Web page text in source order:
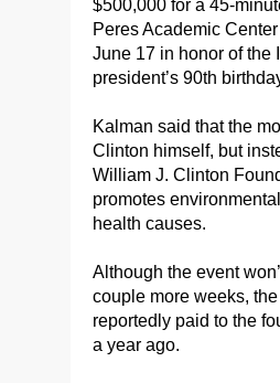
$500,000 for a 45-
Peres Academic
June 17 in honor of the
president’s 90th
Kalman said that the
Clinton himself, but
William J. Clinton
promotes
health causes.
Although the event
couple more weeks,
reportedly paid to the
a year ago.